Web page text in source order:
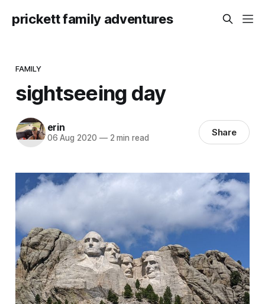
prickett family adventures
FAMILY
sightseeing day
erin
06 Aug 2020 —2 min read Share